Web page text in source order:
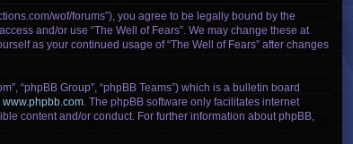
wof/forums”), you agree to be legally bound by the
and/or use “The Well of Fears”. We may change these at
as your continued usage of “The Well of Fears” after changes
“phpBB Group”, “phpBB Teams”) which is a bulletin board
www.phpbb.com. The phpBB software only facilitates internet
content and/or conduct. For further information about phpBB,